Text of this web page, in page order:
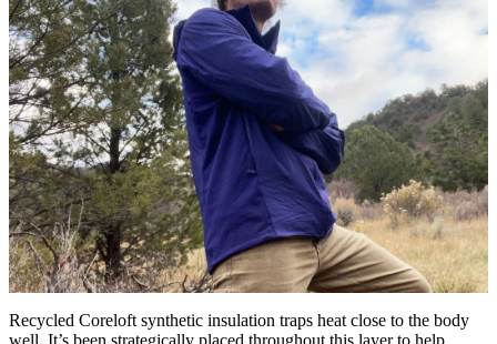
Recycled Coreloft synthetic insulation traps heat close to the body
well. It’s been strategically placed throughout this layer to help